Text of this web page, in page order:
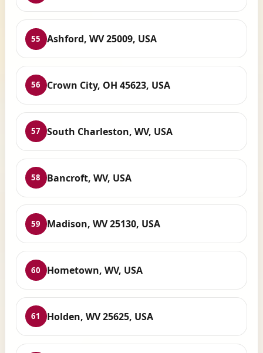
55 Ashford, WV 25009, USA
56 Crown City, OH 45623, USA
57 South Charleston, WV, USA
58 Bancroft, WV, USA
59 Madison, WV 25130, USA
60 Hometown, WV, USA
61 Holden, WV 25625, USA